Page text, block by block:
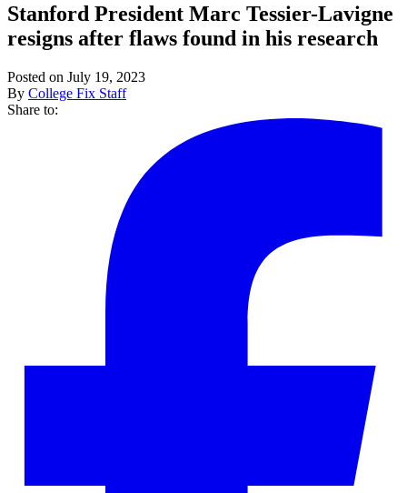
Stanford President Marc Tessier-Lavigne
resigns after flaws found in his research
Posted on July 19, 2023
By College Fix Staff
Share to: